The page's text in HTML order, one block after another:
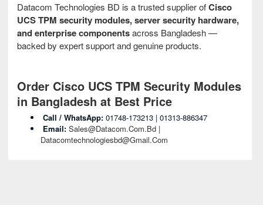
Datacom Technologies BD is a trusted supplier ofCisco
UCS TPM security modules, server security hardware,
and enterprise componentsacross Bangladesh —
backed by expert support and genuine products.
Order Cisco UCS TPM Security Modules
in Bangladesh at Best Price
Call / WhatsApp: 01748‑173213 | 01313‑886347
Email: Sales@datacom.com.bd |
Datacomtechnologiesbd@gmail.com